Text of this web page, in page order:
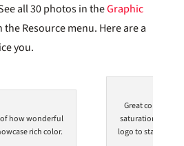
all 30 photos in theGraphic
Resource menu. Here are a
you.
of how wonderful
rich color.
Great
saturation in the
logo to stand out